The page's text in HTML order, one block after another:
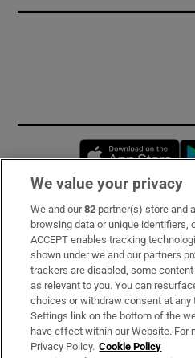
Subscribe
Support
About Us
Irish Times Products &
We value your privacy
We and our82 partner(s) store and
browsing data or unique identifiers,
ACCEPT enables tracking
shown under we and our partners
trackers are disabled, some
as relevant to you. You can
choices or withdraw consent at
Settings link on the bottom of the
have effect within our Website. For
Privacy Policy. Cookie Policy